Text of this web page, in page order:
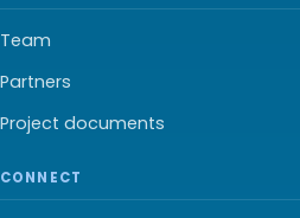
Team
Partners
Project documents
CONNECT